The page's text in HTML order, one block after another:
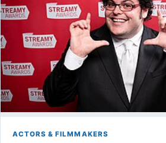
ACTORS & FILMMAKERS